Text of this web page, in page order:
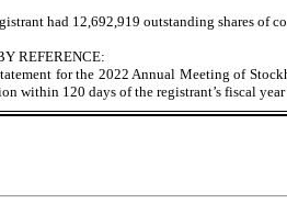
had 12,692,919 outstanding shares of
REFERENCE:
for the 2022 Annual Meeting of
within 120 days of the registrant’s fiscal